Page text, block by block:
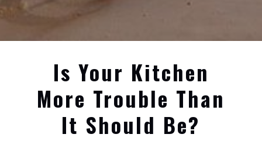
Is Your Kitchen
More Trouble Than
It Should Be?